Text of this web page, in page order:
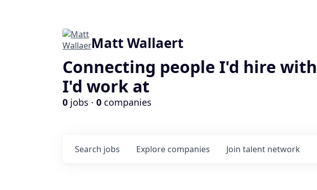
Matt Wallaert
Connecting people I'd hire
I'd work at
0 jobs · 0 companies
Search jobs Explore companies Join talent network